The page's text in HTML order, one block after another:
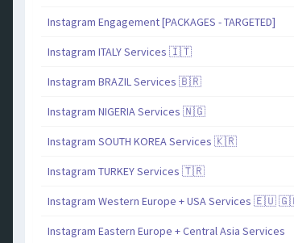
Instagram Engagement [PACKAGES - TARGETED]
Instagram ITALY Services 🇮🇹
Instagram BRAZIL Services 🇧🇷
Instagram NIGERIA Services 🇳🇬
Instagram SOUTH KOREA Services 🇰🇷
Instagram TURKEY Services 🇹🇷
Instagram Western Europe + USA Services
Instagram Eastern Europe + Central Asia Services